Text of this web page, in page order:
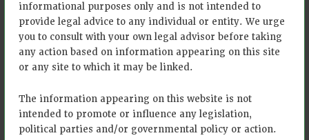
informational purposes only and is not intended to
provide legal advice to any individual or entity. We urge
you to consult with your own legal advisor before taking
any action based on information appearing on this site
or any site to which it may be linked.
The information appearing on this website is not
intended to promote or influence any legislation,
political parties and/or governmental policy or action.
Eligibility is on a field-by-field
basis: • Producers can plant corn,
soy, wheat, barley, sorghum,
oats, rye, millet, dry beans,
lentils, chickpeas, and peas •
till, and/or cover crops on
enrolled fields (Cover crop and
reduced tillage must be done